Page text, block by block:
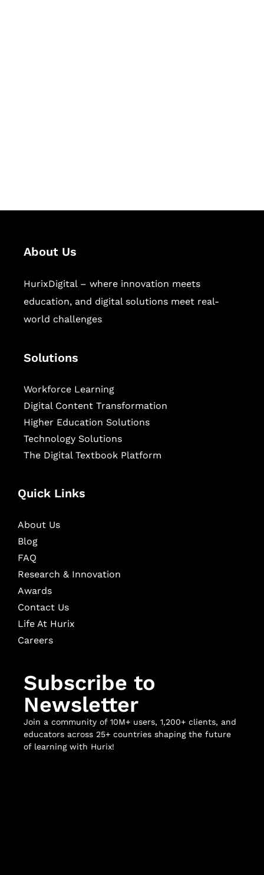
About Us
HurixDigital – where innovation meets
education, and digital solutions meet real-
world challenges
Solutions
Workforce Learning
Digital Content Transformation
Higher Education Solutions
Technology Solutions
The Digital Textbook Platform
Quick Links
About Us
Blog
FAQ
Research & Innovation
Awards
Contact Us
Life At Hurix
Careers
Subscribe to
Newsletter
Join a community of 10M+ users, 1,200+ clients, and
educators across 25+ countries shaping the future
of learning with Hurix!